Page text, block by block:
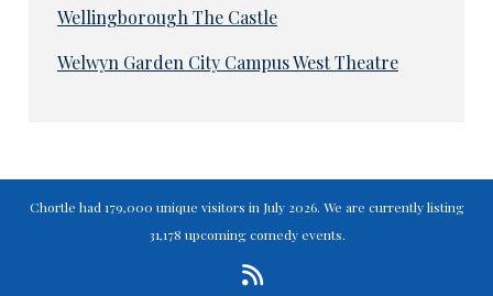
Wellingborough The Castle
Welwyn Garden City Campus West Theatre
Chortle had 179,000 unique visitors in July 2026. We are currently listing
31,178 upcoming comedy events.